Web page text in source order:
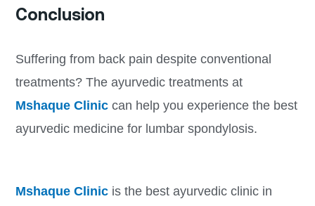
Conclusion
Suffering from back pain despite conventional
treatments? The ayurvedic treatments at
Mshaque Cliniccan help you experience the best
ayurvedic medicine for lumbar spondylosis.
Mshaque Clinicis the best ayurvedic clinic in